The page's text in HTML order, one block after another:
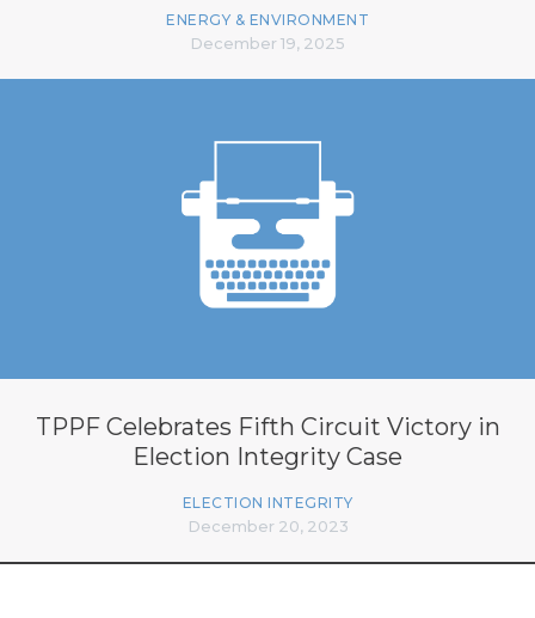
ENERGY & ENVIRONMENT
December 19, 2025
TPPF Celebrates Fifth Circuit Victory in
Election Integrity Case
ELECTION INTEGRITY
December 20, 2023